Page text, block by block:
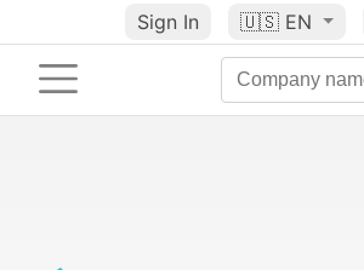
Sign In 🇺🇸 EN